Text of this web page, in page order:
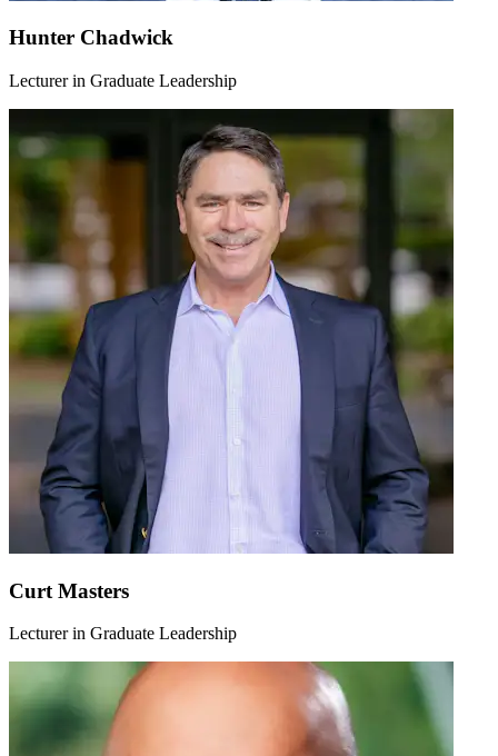
Hunter Chadwick
Lecturer in Graduate Leadership
Curt Masters
Lecturer in Graduate Leadership